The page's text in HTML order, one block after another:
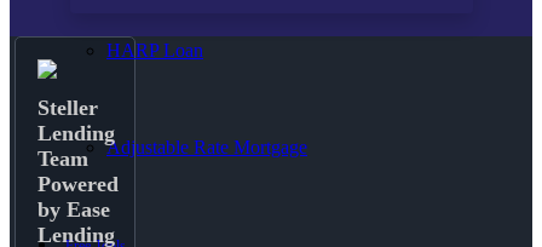
HARP Loan
Adjustable Rate Mortgage
Steller
Lending
Team
Powered
by Ease
Lending